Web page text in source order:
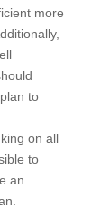
more
to
on all
to
an